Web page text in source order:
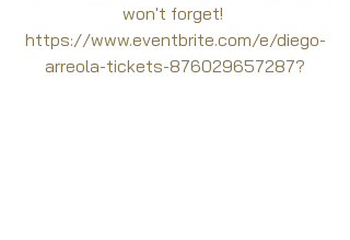
won't forget!
https://www.eventbrite.com/e/diego-
arreola-tickets-876029657287?